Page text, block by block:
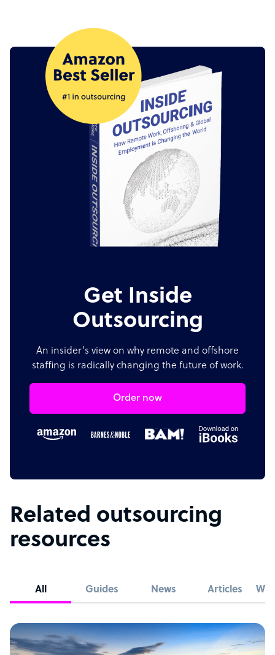
Get Inside
Outsourcing
An insider's view on why remote and offshore
staffing is radically changing the future of work.
Order now
Related outsourcing
resources
All Guides News Articles